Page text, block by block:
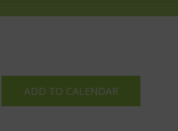
ADD TO CALENDAR